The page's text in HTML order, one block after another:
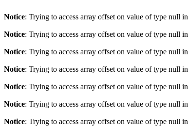
Notice: Trying to access array offset on value of type null in
Notice: Trying to access array offset on value of type null in
Notice: Trying to access array offset on value of type null in
Notice: Trying to access array offset on value of type null in
Notice: Trying to access array offset on value of type null in
Notice: Trying to access array offset on value of type null in
Notice: Trying to access array offset on value of type null in